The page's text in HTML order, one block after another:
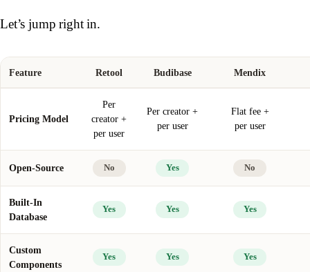
Let’s jump right in.
Feature Retool Budibase Mendix
Pricing Model
Per
creator +
per user
Per creator +
per user
Flat fee +
per user
Open-Source No Yes No
Built-In
Database
Yes Yes Yes
Custom
Components
Yes Yes Yes